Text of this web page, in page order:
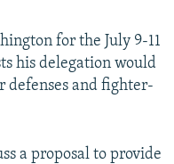
for the July 9-11
his delegation would
defenses and fighter-
a proposal to provide